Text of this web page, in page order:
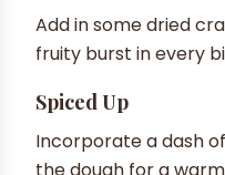
Add in some dried
fruity burst in every
Spiced Up
Incorporate a dash